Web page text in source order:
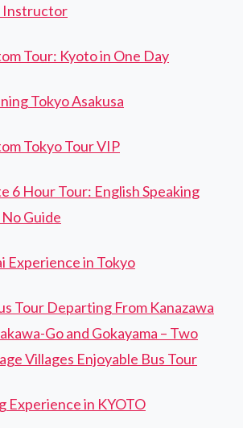
Instructor
Tour: Kyoto in One Day
Tokyo Asakusa
Tokyo Tour VIP
6 Hour Tour: English Speaking
Guide
Experience in Tokyo
Tour Departing From Kanazawa
Go and Gokayama – Two
Villages Enjoyable Bus Tour
Experience in KYOTO